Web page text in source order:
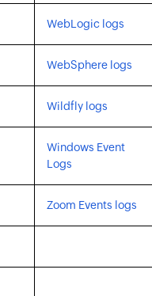
WebLogic logs
WebSphere logs
Wildfly logs
Windows Event
Logs
Zoom Events logs